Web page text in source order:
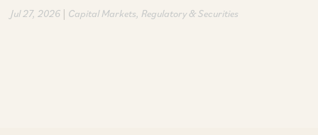
Jul 27, 2026 | Capital Markets Regulatory & Securities